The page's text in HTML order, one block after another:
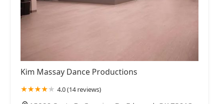
Kim Massay Dance Productions
4.0 (14 reviews)